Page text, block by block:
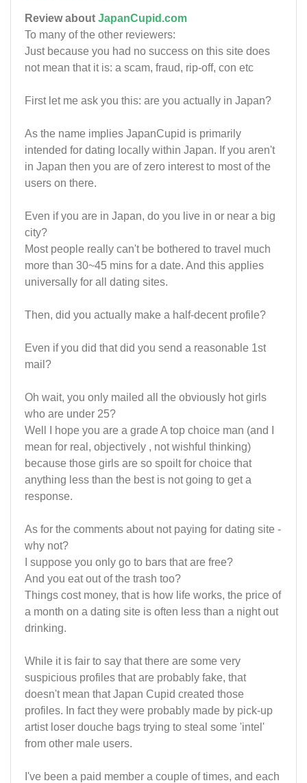
Review about JapanCupid.com
To many of the other reviewers:
Just because you had no success on this site does
not mean that it is: a scam, fraud, rip-off, con etc
First let me ask you this: are you actually in Japan?
As the name implies JapanCupid is primarily
intended for dating locally within Japan. If you aren't
in Japan then you are of zero interest to most of the
users on there.
Even if you are in Japan, do you live in or near a big
city?
Most people really can't be bothered to travel much
more than 30~45 mins for a date. And this applies
universally for all dating sites.
Then, did you actually make a half-decent profile?
Even if you did that did you send a reasonable 1st
mail?
Oh wait, you only mailed all the obviously hot girls
who are under 25?
Well I hope you are a grade A top choice man (and I
mean for real, objectively , not wishful thinking)
because those girls are so spoilt for choice that
anything less than the best is not going to get a
response.
As for the comments about not paying for dating site -
why not?
I suppose you only go to bars that are free?
And you eat out of the trash too?
Things cost money, that is how life works, the price of
a month on a dating site is often less than a night out
drinking.
While it is fair to say that there are some very
suspicious profiles that are probably fake, that
doesn't mean that Japan Cupid created those
profiles. In fact they were probably made by pick-up
artist loser douche bags trying to steal some 'intel'
from other male users.
I've been a paid member a couple of times, and each